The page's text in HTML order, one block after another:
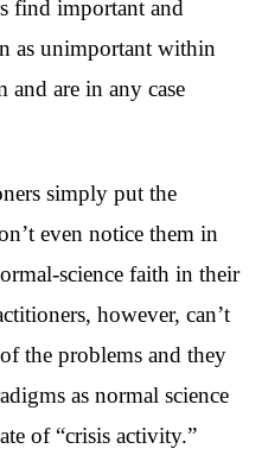
find important and
as unimportant within
and are in any case
simply put the
even notice them in
science faith in their
however, can’t
the problems and they
as normal science
of “crisis activity.”